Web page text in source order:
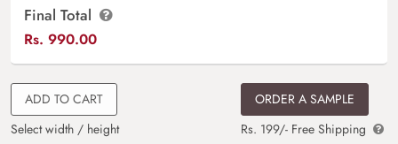
Final Total
Rs. 990.00
ADD TO CART
Select width / height
ORDER A SAMPLE
Rs. 199/- Free Shipping